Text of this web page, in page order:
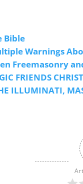
Bible
Warnings
Freemasonry
FRIENDS
ILLUMINATI,